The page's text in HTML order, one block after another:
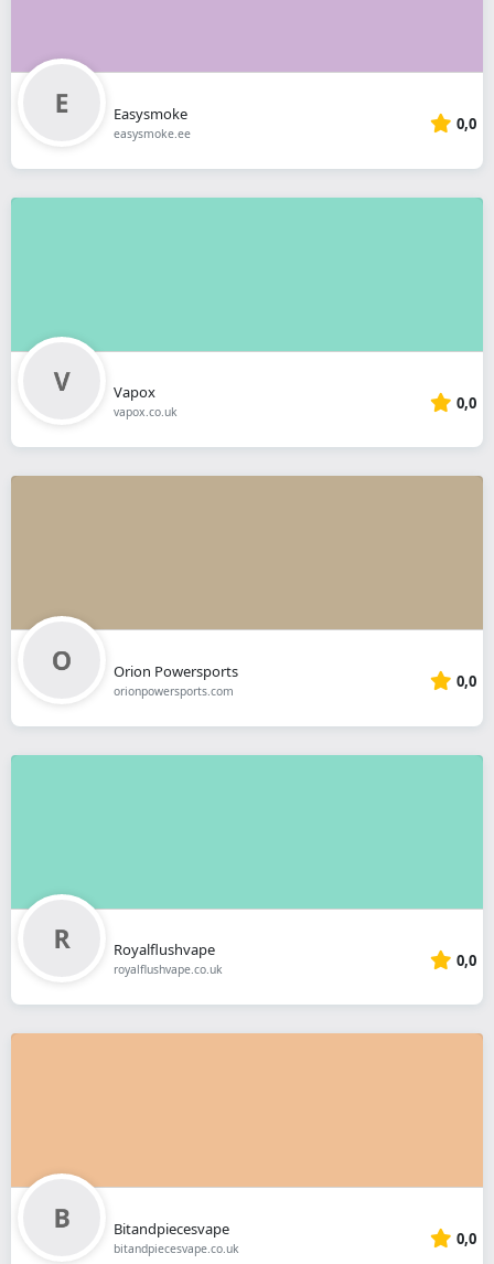
Easysmoke
easysmoke.ee 0,0
Vapox
vapox.co.uk 0,0
Orion Powersports
orionpowersports.com 0,0
Royalflushvape
royalflushvape.co.uk 0,0
Bitandpiecesvape
bitandpiecesvape.co.uk 0,0